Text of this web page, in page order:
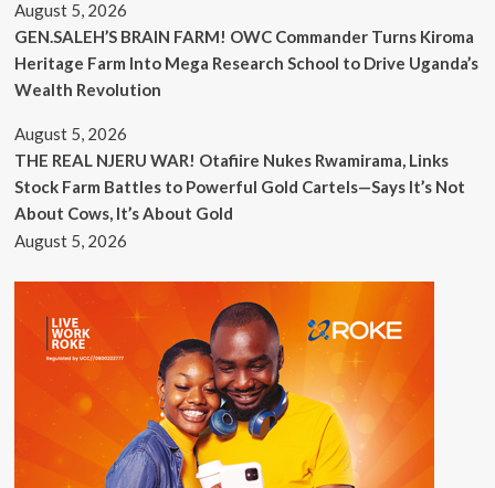
August 5, 2026
GEN.SALEH’S BRAIN FARM! OWC Commander Turns Kiroma
Heritage Farm Into Mega Research School to Drive Uganda’s
Wealth Revolution
August 5, 2026
THE REAL NJERU WAR! Otafiire Nukes Rwamirama, Links
Stock Farm Battles to Powerful Gold Cartels—Says It’s Not
About Cows, It’s About Gold
August 5, 2026